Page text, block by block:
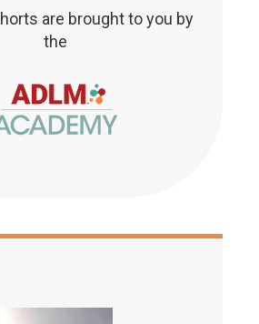
are brought to you by
the